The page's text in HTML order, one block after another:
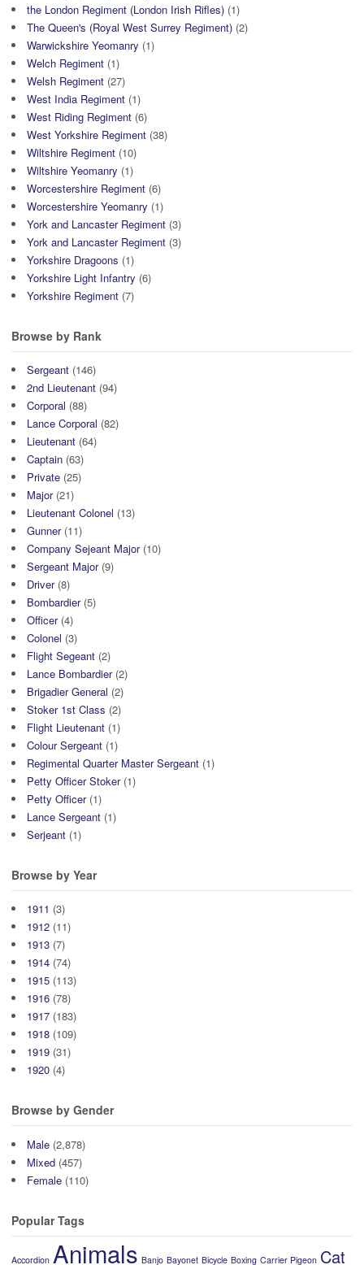
the London Regiment (London Irish Rifles) (1)
The Queen's (Royal West Surrey Regiment) (2)
Warwickshire Yeomanry (1)
Welch Regiment (1)
Welsh Regiment (27)
West India Regiment (1)
West Riding Regiment (6)
West Yorkshire Regiment (38)
Wiltshire Regiment (10)
Wiltshire Yeomanry (1)
Worcestershire Regiment (6)
Worcestershire Yeomanry (1)
York and Lancaster Regiment (3)
York and Lancaster Regiment (3)
Yorkshire Dragoons (1)
Yorkshire Light Infantry (6)
Yorkshire Regiment (7)
Browse by Rank
Sergeant (146)
2nd Lieutenant (94)
Corporal (88)
Lance Corporal (82)
Lieutenant (64)
Captain (63)
Private (25)
Major(21)
Lieutenant Colonel (13)
Gunner(11)
Company Sejeant Major(10)
Sergeant Major(9)
Driver(8)
Bombardier(5)
Officer(4)
Colonel (3)
Flight Segeant (2)
Lance Bombardier(2)
Brigadier General (2)
Stoker 1st Class (2)
Flight Lieutenant (1)
Colour Sergeant (1)
Regimental Quarter Master Sergeant (1)
Petty Officer Stoker(1)
Petty Officer(1)
Lance Sergeant (1)
Serjeant (1)
Browse by Year
1911 (3)
1912 (11)
1913 (7)
1914 (74)
1915 (113)
1916 (78)
1917 (183)
1918 (109)
1919 (31)
1920 (4)
Browse by Gender
Male (2,878)
Mixed (457)
Female (110)
Popular Tags
Accordion Animals Banjo Bayonet Bicycle Boxing Carrier Pigeon Cat